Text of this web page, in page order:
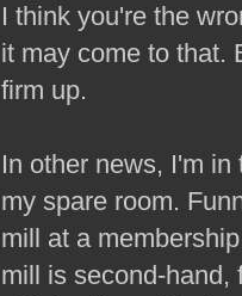
I think you're the
it may come to that.
firm up.
In other news, I'm
my spare room.
mill at a
mill is second-hand,